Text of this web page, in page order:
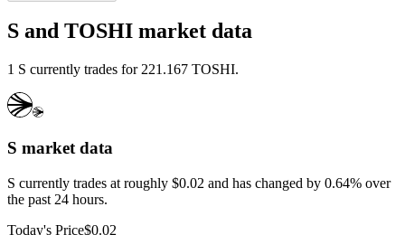
S and TOSHI market data
1 S currently trades for 221.167 TOSHI.
S market data
S currently trades at roughly $0.02 and has changed by 0.64% over
the past 24 hours.
Today's Price$0.02